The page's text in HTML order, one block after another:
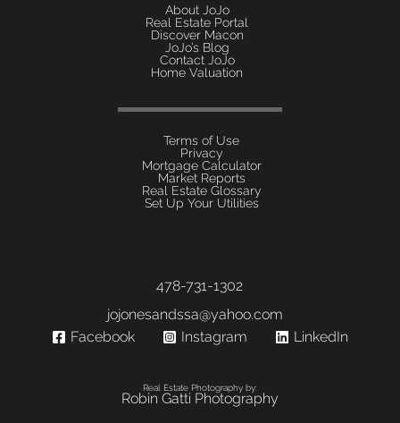
About JoJo
Real Estate Portal
Discover Macon
JoJo’s Blog
Contact JoJo
Home Valuation
Terms of Use
Privacy
Mortgage Calculator
Market Reports
Real Estate Glossary
Set Up Your Utilities
478-731-1302
jojonesandssa@yahoo.com
Facebook
Instagram LinkedIn
Real Estate Photography by:
Robin Gatti Photography